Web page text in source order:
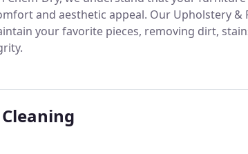
and aesthetic appeal. Our Upholstery &
your favorite pieces, removing dirt,